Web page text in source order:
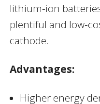
lithium-ion
plentiful and low-
cathode.
Advantages:
Higher energy